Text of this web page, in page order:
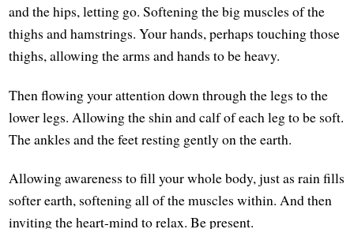
and the hips, letting go. Softening the big muscles of the
thighs and hamstrings. Your hands, perhaps touching those
thighs, allowing the arms and hands to be heavy.
Then flowing your attention down through the legs to the
lower legs. Allowing the shin and calf of each leg to be soft.
The ankles and the feet resting gently on the earth.
Allowing awareness to fill your whole body, just as rain fills
softer earth, softening all of the muscles within. And then
inviting the heart-mind to relax. Be present.